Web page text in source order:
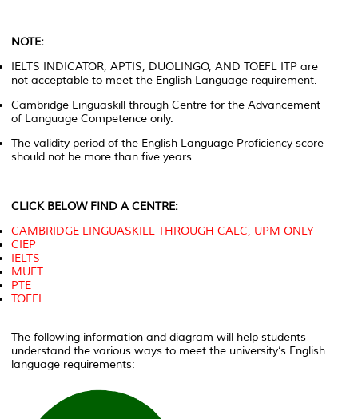
NOTE:
IELTS INDICATOR, APTIS, DUOLINGO, AND TOEFL ITP are
not acceptable to meet the English Language requirement.
Cambridge Linguaskill through Centre for the Advancement
of Language Competence only.
The validity period of the English Language Proficiency score
should not be more than five years.
CLICK BELOW FIND A CENTRE:
CAMBRIDGE LINGUASKILL THROUGH CALC, UPM ONLY
CIEP
IELTS
MUET
PTE
TOEFL
The following information and diagram will help students
understand the various ways to meet the university’s English
language requirements: